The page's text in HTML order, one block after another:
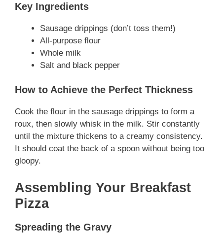
Key Ingredients
Sausage drippings (don’t toss them!)
All-purpose flour
Whole milk
Salt and black pepper
How to Achieve the Perfect Thickness
Cook the flour in the sausage drippings to form a
roux, then slowly whisk in the milk. Stir constantly
until the mixture thickens to a creamy consistency.
It should coat the back of a spoon without being too
gloopy.
Assembling Your Breakfast
Pizza
Spreading the Gravy